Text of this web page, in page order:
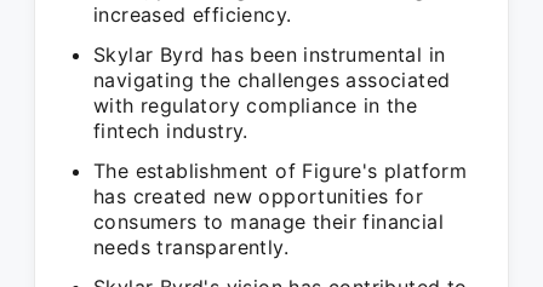
increased efficiency.
Skylar Byrd has been instrumental in
navigating the challenges associated
with regulatory compliance in the
fintech industry.
The establishment of Figure's platform
has created new opportunities for
consumers to manage their financial
needs transparently.